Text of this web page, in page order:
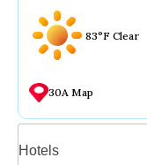
83°F Clear
30A Map
Hotels